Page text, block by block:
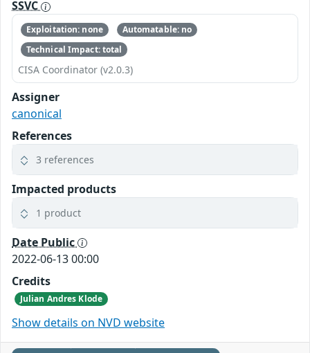
SSVC
Exploitation: none
Automatable: no
Technical Impact: total
CISA Coordinator (v2.0.3)
Assigner
canonical
References
3 references
Impacted products
1 product
Date Public
2022-06-13 00:00
Credits
Julian Andres Klode
Show details on NVD website